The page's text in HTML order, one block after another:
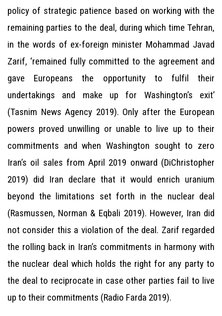
policy of strategic patience based on working with the
remaining parties to the deal, during which time Tehran,
in the words of ex-foreign minister Mohammad Javad
Zarif, ‘remained fully committed to the agreement and
gave Europeans the opportunity to fulfil their
undertakings and make up for Washington’s exit’
(Tasnim News Agency 2019). Only after the European
powers proved unwilling or unable to live up to their
commitments and when Washington sought to zero
Iran’s oil sales from April 2019 onward (DiChristopher
2019) did Iran declare that it would enrich uranium
beyond the limitations set forth in the nuclear deal
(Rasmussen, Norman & Eqbali 2019). However, Iran did
not consider this a violation of the deal. Zarif regarded
the rolling back in Iran’s commitments in harmony with
the nuclear deal which holds the right for any party to
the deal to reciprocate in case other parties fail to live
up to their commitments (Radio Farda 2019).